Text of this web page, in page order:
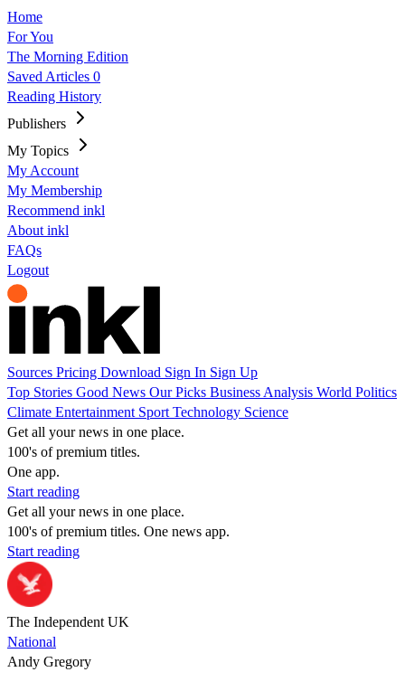
Home
For You
The Morning Edition
Saved Articles 0
Reading History
Publishers
My Topics
My Account
My Membership
Recommend inkl
About inkl
FAQs
Logout
Sources Pricing Download Sign In Sign Up
Top Stories Good News Our Picks Business Analysis World Politics
Climate Entertainment Sport Technology Science
Get all your news in one place.
100's of premium titles.
One app.
Start reading
Get all your news in one place.
100's of premium titles. One news app.
Start reading
The Independent UK
National
Andy Gregory